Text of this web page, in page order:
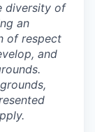
diversity of
an
of respect
and